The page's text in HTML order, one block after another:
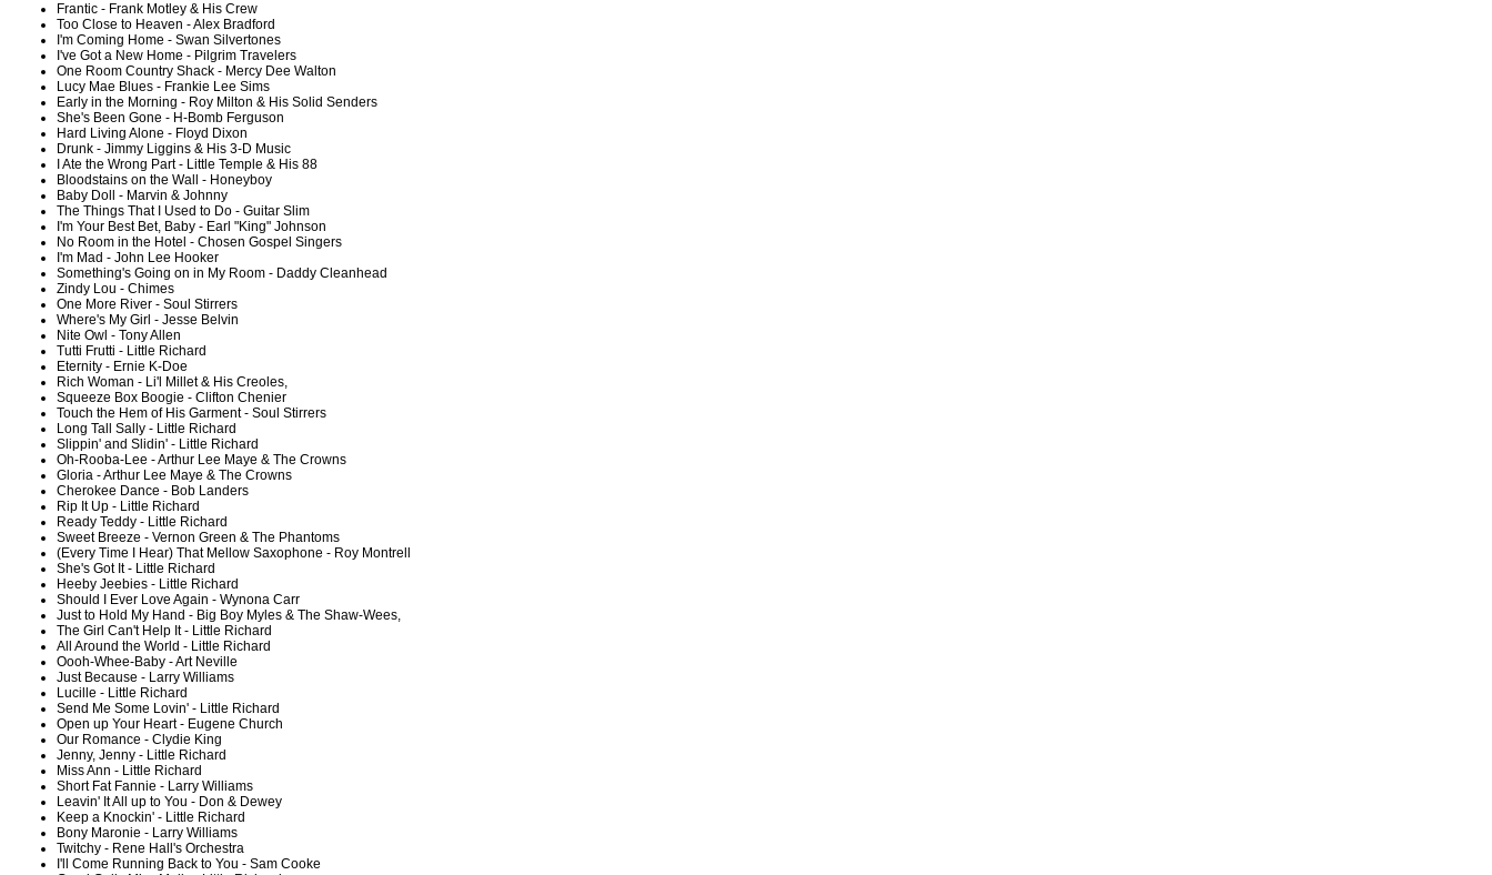
Frantic - Frank Motley & His Crew
Too Close to Heaven - Alex Bradford
I'm Coming Home - Swan Silvertones
I've Got a New Home - Pilgrim Travelers
One Room Country Shack - Mercy Dee Walton
Lucy Mae Blues - Frankie Lee Sims
Early in the Morning - Roy Milton & His Solid Senders
She's Been Gone - H-Bomb Ferguson
Hard Living Alone - Floyd Dixon
Drunk - Jimmy Liggins & His 3-D Music
I Ate the Wrong Part - Little Temple & His 88
Bloodstains on the Wall - Honeyboy
Baby Doll - Marvin & Johnny
The Things That I Used to Do - Guitar Slim
I'm Your Best Bet, Baby - Earl "King" Johnson
No Room in the Hotel - Chosen Gospel Singers
I'm Mad - John Lee Hooker
Something's Going on in My Room - Daddy Cleanhead
Zindy Lou - Chimes
One More River - Soul Stirrers
Where's My Girl - Jesse Belvin
Nite Owl - Tony Allen
Tutti Frutti - Little Richard
Eternity - Ernie K-Doe
Rich Woman - Li'l Millet & His Creoles,
Squeeze Box Boogie - Clifton Chenier
Touch the Hem of His Garment - Soul Stirrers
Long Tall Sally - Little Richard
Slippin' and Slidin' - Little Richard
Oh-Rooba-Lee - Arthur Lee Maye & The Crowns
Gloria - Arthur Lee Maye & The Crowns
Cherokee Dance - Bob Landers
Rip It Up - Little Richard
Ready Teddy - Little Richard
Sweet Breeze - Vernon Green & The Phantoms
(Every Time I Hear) That Mellow Saxophone - Roy Montrell
She's Got It - Little Richard
Heeby Jeebies - Little Richard
Should I Ever Love Again - Wynona Carr
Just to Hold My Hand - Big Boy Myles & The Shaw-Wees,
The Girl Can't Help It - Little Richard
All Around the World - Little Richard
Oooh-Whee-Baby - Art Neville
Just Because - Larry Williams
Lucille - Little Richard
Send Me Some Lovin' - Little Richard
Open up Your Heart - Eugene Church
Our Romance - Clydie King
Jenny, Jenny - Little Richard
Miss Ann - Little Richard
Short Fat Fannie - Larry Williams
Leavin' It All up to You - Don & Dewey
Keep a Knockin' - Little Richard
Bony Maronie - Larry Williams
Twitchy - Rene Hall's Orchestra
I'll Come Running Back to You - Sam Cooke